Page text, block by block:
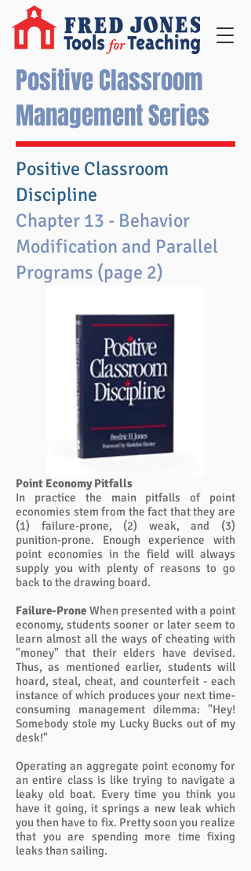
Positive Classroom
Management Series
Positive Classroom
Discipline
Chapter 13 - Behavior
Modification and Parallel
Programs (page 2)
Point Economy Pitfalls
In practice the main pitfalls of point
economies stem from the fact that they are
(1) failure-prone, (2) weak, and (3)
punition-prone. Enough experience with
point economies in the field will always
supply you with plenty of reasons to go
back to the drawing board.
Failure-Prone When presented with a point
economy, students sooner or later seem to
learn almost all the ways of cheating with
"money" that their elders have devised.
Thus, as mentioned earlier, students will
hoard, steal, cheat, and counterfeit - each
instance of which produces your next time-
consuming management dilemma: "Hey!
Somebody stole my Lucky Bucks out of my
desk!"
Operating an aggregate point economy for
an entire class is like trying to navigate a
leaky old boat. Every time you think you
have it going, it springs a new leak which
you then have to fix. Pretty soon you realize
that you are spending more time fixing
leaks than sailing.